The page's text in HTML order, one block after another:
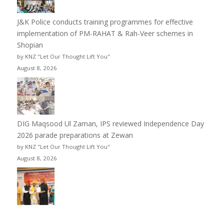
J&K Police conducts training programmes for effective
implementation of PM-RAHAT & Rah-Veer schemes in
Shopian
by KNZ "Let Our Thought Lift You"
August 8, 2026
DIG Maqsood Ul Zaman, IPS reviewed Independence Day
2026 parade preparations at Zewan
by KNZ "Let Our Thought Lift You"
August 8, 2026